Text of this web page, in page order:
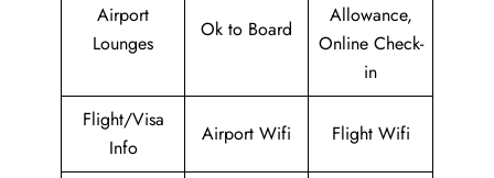
Airport
Lounges
Ok to Board
Allowance,
Online Check-
in
Flight/Visa
Info
Airport Wifi Flight Wifi